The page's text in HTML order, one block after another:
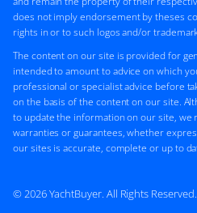
does not imply endorsement by theses
rights in or to such logos and/or
The content on our site is provided for
intended to amount to advice on which
professional or specialist advice before
on the basis of the content on our site.
to update the information on our site, we
warranties or guarantees, whether
our sites is accurate, complete or up to
© 2026 YachtBuyer. All Rights Reserved.